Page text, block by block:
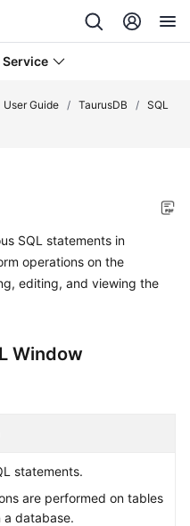
Service
User Guide / TaurusDB / SQL
SQL statements in
operations on the
editing, and viewing the
Window
statements.
are performed on tables
a database.